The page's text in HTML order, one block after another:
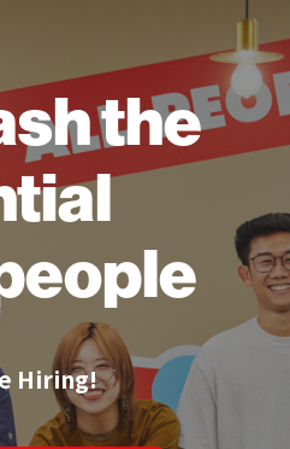
the
Hiring!